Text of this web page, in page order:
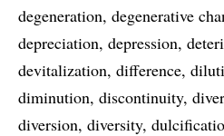
degeneration degenerative
depreciation depression
devitalization difference
diminution discontinuity
diversion diversity